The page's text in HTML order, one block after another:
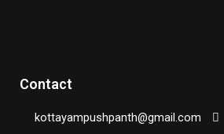
Contact
kottayampushpanth@gmail.com